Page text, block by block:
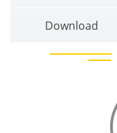
Download